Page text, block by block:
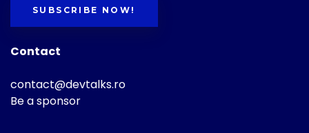
SUBSCRIBE NOW!
Contact
contact@devtalks.ro
Be a sponsor